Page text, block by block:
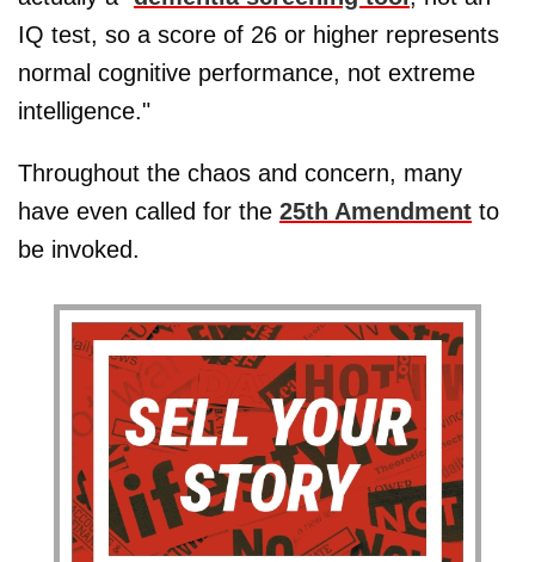
IQ test, so a score of 26 or higher represents
normal cognitive performance, not extreme
intelligence."
Throughout the chaos and concern, many
have even called for the 25th Amendment to
be invoked.